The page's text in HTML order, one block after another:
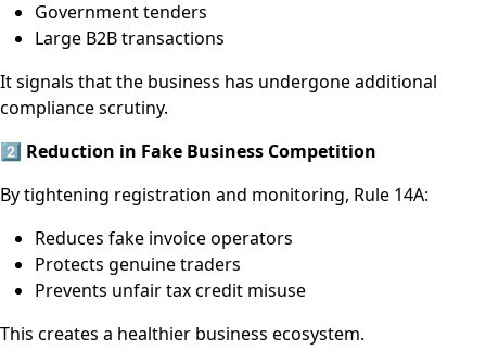
Government tenders
Large B2B transactions
It signals that the business has undergone additional
compliance scrutiny.
2️ ⃣ Reduction in Fake Business Competition
By tightening registration and monitoring, Rule 14A:
Reduces fake invoice operators
Protects genuine traders
Prevents unfair tax credit misuse
This creates a healthier business ecosystem.